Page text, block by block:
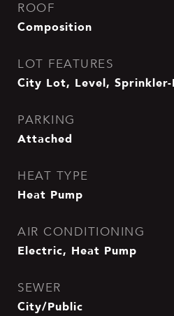
ROOF
Composition
LOT FEATURES
City Lot, Level,
PARKING
Attached
HEAT TYPE
Heat Pump
AIR CONDITIONING
Electric, Heat Pump
SEWER
City/Public